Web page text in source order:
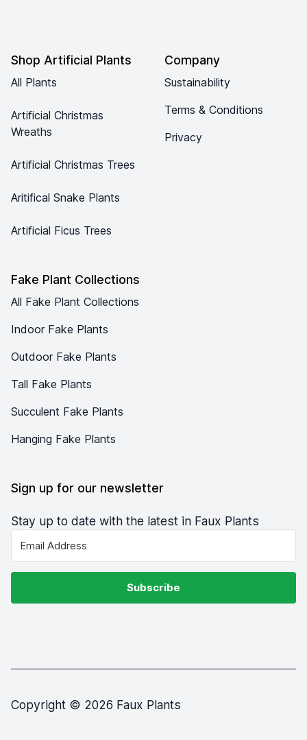
Shop Artificial Plants
All Plants
Artificial Christmas
Wreaths
Artificial Christmas Trees
Aritifical Snake Plants
Artificial Ficus Trees
Fake Plant Collections
All Fake Plant Collections
Indoor Fake Plants
Outdoor Fake Plants
Tall Fake Plants
Succulent Fake Plants
Hanging Fake Plants
Company
Sustainability
Terms & Conditions
Privacy
Sign up for our newsletter
Stay up to date with the latest in Faux Plants
Subscribe
Copyright © 2026 Faux Plants